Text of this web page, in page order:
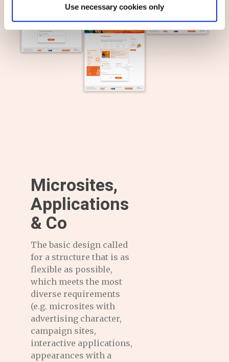
Use necessary cookies only
Microsites,
Applications
& Co
The basic design called
for a structure that is as
flexible as possible,
which meets the most
diverse requirements
(e.g. microsites with
advertising character,
campaign sites,
interactive applications,
appearances with a